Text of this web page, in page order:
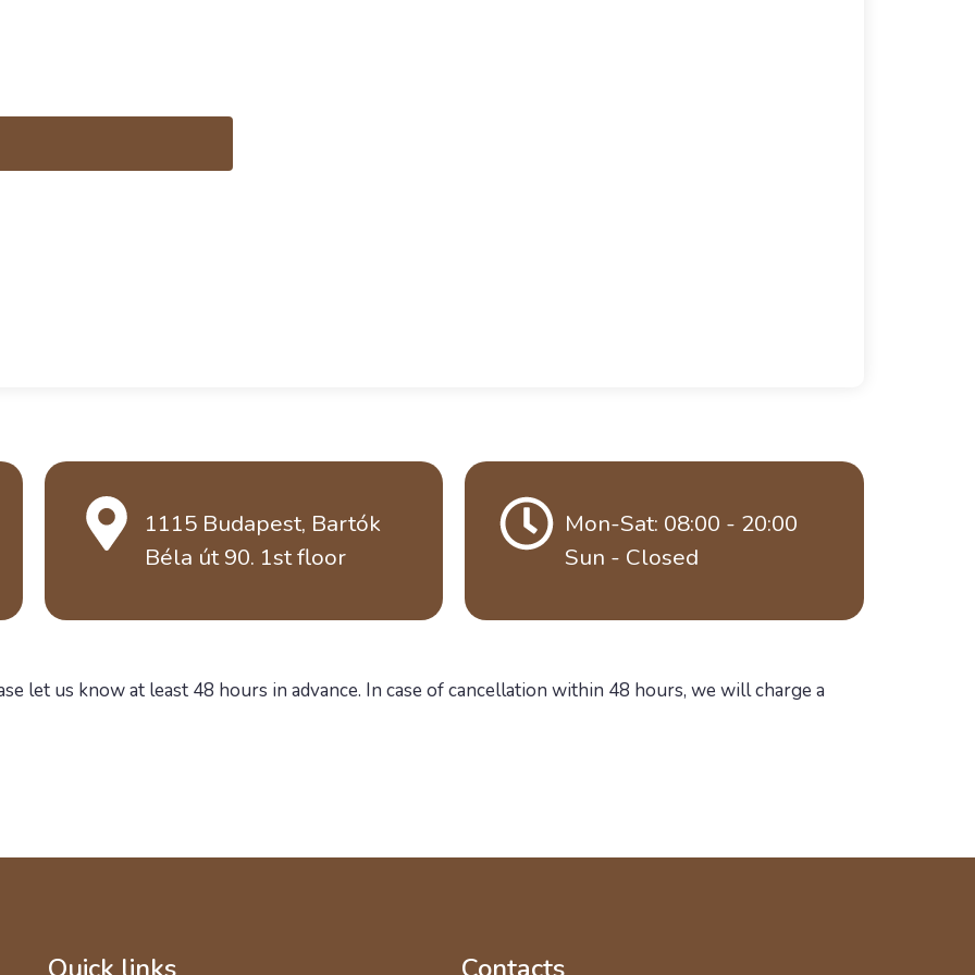
1115 Budapest, Bartók
Béla út 90. 1st floor
Mon-Sat: 08:00 - 20:00
Sun - Closed
let us know at least 48 hours in advance. In case of cancellation within 48 hours, we will charge a
Quick links Contacts